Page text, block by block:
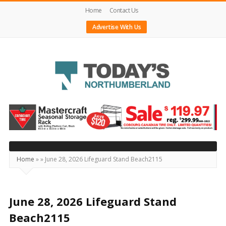
Home
Contact Us
Advertise With Us
Today's
Northumberland
–
Your
Source
Happening
Locally
Home »» June 28, 2026 Lifeguard Stand Beach2115
June 28, 2026 Lifeguard Stand
Beach2115